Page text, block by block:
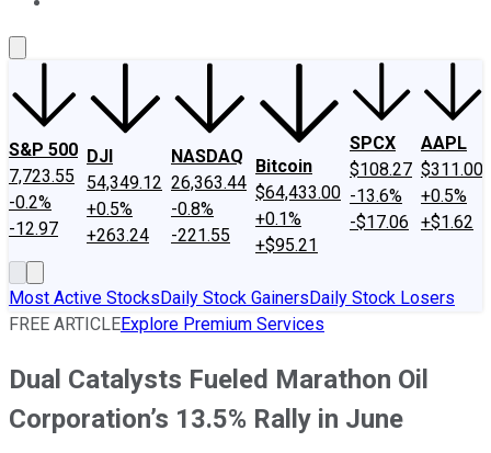
S&P 500
7,723.55
-0.2%
-12.97
DJI
54,349.12
+0.5%
+263.24
NASDAQ
26,363.44
-0.8%
-221.55
Bitcoin
$64,433.00
+0.1%
+$95.21
SPCX
$108.27
-13.6%
-$17.06
AAPL
$311.00
+0.5%
+$1.62
Most Active StocksDaily Stock GainersDaily Stock Losers
FREE ARTICLEExplore Premium Services
Dual Catalysts Fueled Marathon Oil
Corporation’s 13.5% Rally in June